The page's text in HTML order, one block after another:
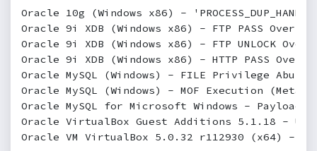
Oracle 10g (Windows x86) -
Oracle 9i XDB (Windows x86) - FTP PASS
Oracle 9i XDB (Windows x86) - FTP
Oracle 9i XDB (Windows x86) - HTTP PASS
Oracle MySQL (Windows) - FILE Privilege
Oracle MySQL (Windows) - MOF
Oracle MySQL for Microsoft Windows -
Oracle VirtualBox Guest Additions 5.1.18 -
Oracle VM VirtualBox 5.0.32 r112930 (x64) -